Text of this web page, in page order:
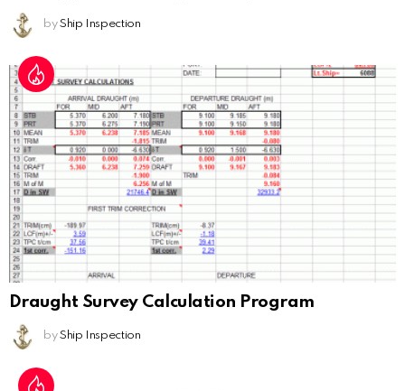
by Ship Inspection
Draught Survey Calculation Program
by Ship Inspection